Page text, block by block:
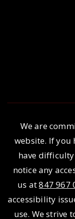
We are
website. If you
have
notice any
us at847 967
accessibility
use. We strive